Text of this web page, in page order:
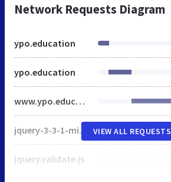
Network Requests Diagram
ypo.education
ypo.education
www.ypo.education
jquery-3-3-1-min.js
jquery.validate.js
VIEW ALL REQUESTS